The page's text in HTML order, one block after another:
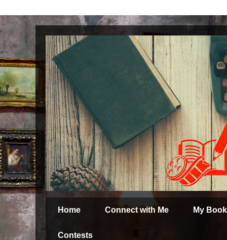
Home Connect with Me My
Contests